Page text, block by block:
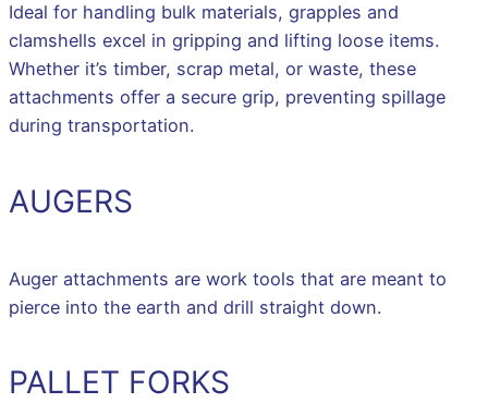
Ideal for handling bulk materials, grapples and
clamshells excel in gripping and lifting loose items.
Whether it’s timber, scrap metal, or waste, these
attachments offer a secure grip, preventing spillage
during transportation.
AUGERS
Auger attachments are work tools that are meant to
pierce into the earth and drill straight down.
PALLET FORKS